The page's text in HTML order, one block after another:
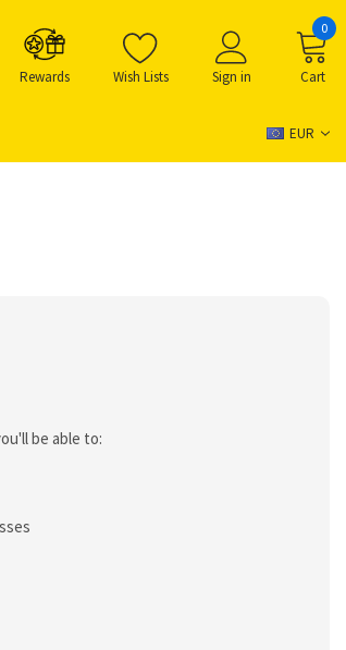
Rewards Wish Lists Sign in Cart
0
EUR
be able to: